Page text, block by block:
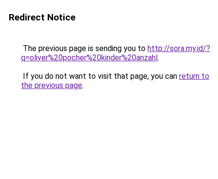
Redirect Notice
The previous page is sending you to http://sora.my.id/?
q=oliver%20pocher%20kinder%20anzahl.
If you do not want to visit that page, you can return to
the previous page.